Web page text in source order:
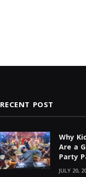
RECENT POST
Why
Are a
Party
JULY 20,